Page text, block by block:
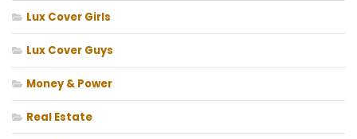
Lux Cover Girls
Lux Cover Guys
Money & Power
Real Estate